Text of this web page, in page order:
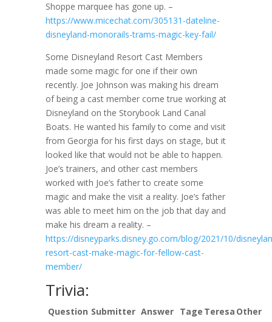
Shoppe marquee has gone up. –
https://www.micechat.com/305131-dateline-
disneyland-monorails-trams-magic-key-fail/
Some Disneyland Resort Cast Members
made some magic for one if their own
recently. Joe Johnson was making his dream
of being a cast member come true working at
Disneyland on the Storybook Land Canal
Boats. He wanted his family to come and visit
from Georgia for his first days on stage, but it
looked like that would not be able to happen.
Joe’s trainers, and other cast members
worked with Joe’s father to create some
magic and make the visit a reality. Joe’s father
was able to meet him on the job that day and
make his dream a reality. –
https://disneyparks.disney.go.com/blog/2021/10/
resort-cast-make-magic-for-fellow-cast-
member/
Trivia:
Question Submitter Answer Tage Teresa Other